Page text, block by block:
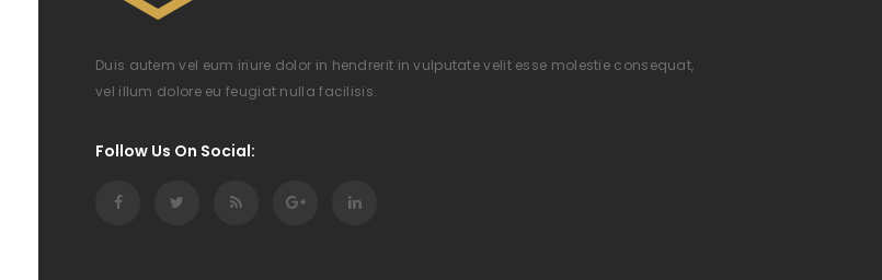
Duis autem vel eum iriure dolor in hendrerit in vulputate velit esse molestie consequat,
vel illum dolore eu feugiat nulla facilisis.
Follow Us On Social: